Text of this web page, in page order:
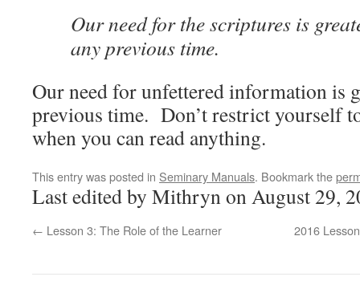
Our need for the scriptures is
any previous time.
Our need for unfettered information is
previous time. Don’t restrict yourself
when you can read anything.
This entry was posted in Seminary Manuals. Bookmark the
Last edited by Mithryn on August 29,
← Lesson 3: The Role of the Learner 2016